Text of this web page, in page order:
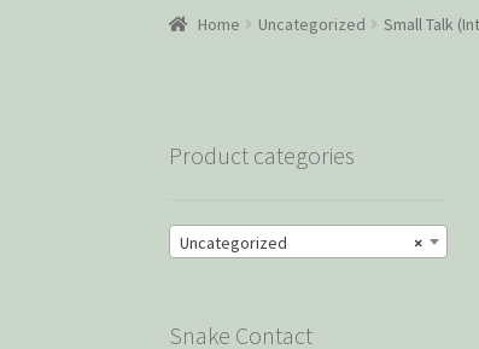
Home Checkout Courtroom
Home Uncategorized Small Talk
Product categories
×
Uncategorized
Snake Contact